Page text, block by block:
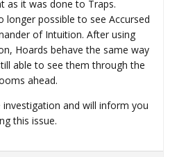
as it was done to Traps.
longer possible to see Accursed
of Intuition. After using
Hoards behave the same way
able to see them through the
ahead.
and will inform you
this issue.